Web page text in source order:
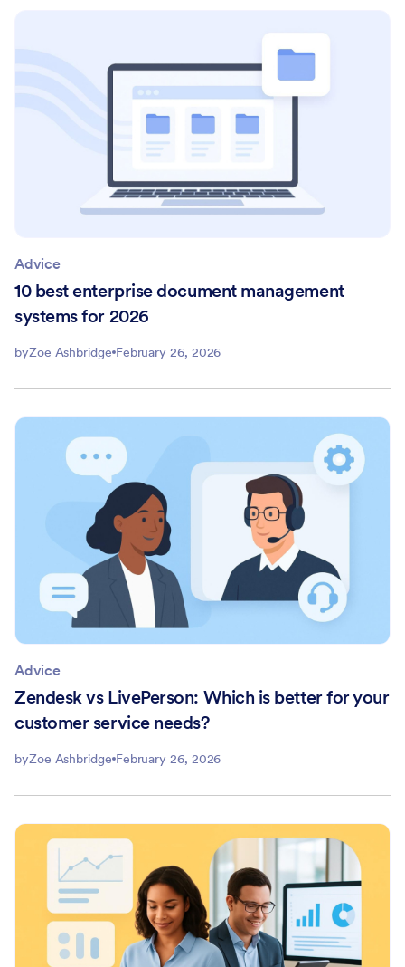
Advice
10 best enterprise document management
systems for 2026
byZoe Ashbridge February 26, 2026
Advice
Zendesk vs LivePerson: Which is better for your
customer service needs?
byZoe Ashbridge February 26, 2026